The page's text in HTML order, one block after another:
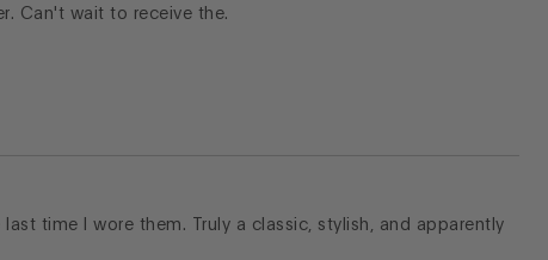
Can't wait to receive the.
time I wore them. Truly a classic, stylish, and apparently